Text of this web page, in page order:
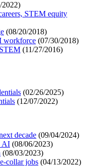
2022)
STEM equity
(08/20/2018)
workforce (07/30/2018)
(11/27/2016)
(02/26/2025)
(12/07/2022)
decade (09/04/2024)
AI (08/06/2023)
(08/03/2023)
collar jobs (04/13/2022)